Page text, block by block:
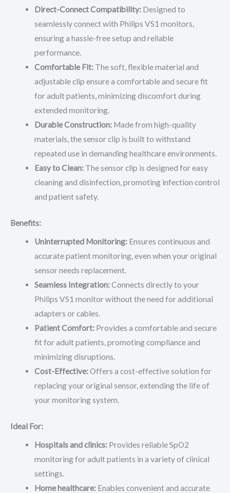
Direct-Connect Compatibility:Designed to
seamlessly connect with Philips VS1 monitors,
ensuring a hassle-free setup and reliable
performance.
Comfortable Fit:The soft, flexible material and
adjustable clip ensure a comfortable and secure fit
for adult patients, minimizing discomfort during
extended monitoring.
Durable Construction:Made from high-quality
materials, the sensor clip is built to withstand
repeated use in demanding healthcare environments.
Easy to Clean:The sensor clip is designed for easy
cleaning and disinfection, promoting infection control
and patient safety.
Benefits:
Uninterrupted Monitoring:Ensures continuous and
accurate patient monitoring, even when your original
sensor needs replacement.
Seamless Integration:Connects directly to your
Philips VS1 monitor without the need for additional
adapters or cables.
Patient Comfort:Provides a comfortable and secure
fit for adult patients, promoting compliance and
minimizing disruptions.
Cost-Effective:Offers a cost-effective solution for
replacing your original sensor, extending the life of
your monitoring system.
Ideal For:
Hospitals and clinics:Provides reliable SpO2
monitoring for adult patients in a variety of clinical
settings.
Home healthcare:Enables convenient and accurate